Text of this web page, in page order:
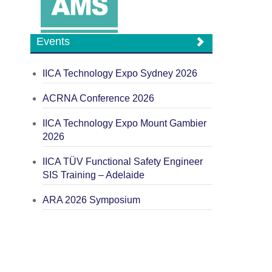
Events
IICA Technology Expo Sydney 2026
ACRNA Conference 2026
IICA Technology Expo Mount Gambier
2026
IICA TÜV Functional Safety Engineer
SIS Training – Adelaide
ARA 2026 Symposium